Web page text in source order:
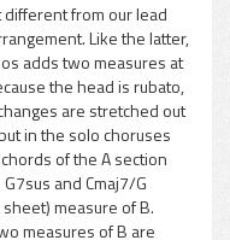
from our lead
Like the latter,
adds two measures at
the head is rubato,
are stretched out
in the solo choruses
of the A section
and Cmaj7/G
measure of B.
measures of B are